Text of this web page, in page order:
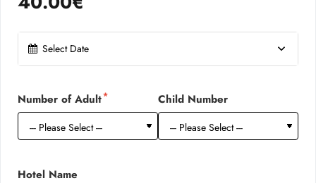
Select Date
Number of Adult Child Number
Hotel Name